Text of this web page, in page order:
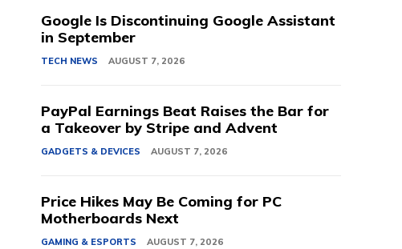
Google Is Discontinuing Google Assistant
in September
TECH NEWS AUGUST 7, 2026
PayPal Earnings Beat Raises the Bar for
a Takeover by Stripe and Advent
GADGETS & DEVICES AUGUST 7, 2026
Price Hikes May Be Coming for PC
Motherboards Next
GAMING & ESPORTS AUGUST 7, 2026